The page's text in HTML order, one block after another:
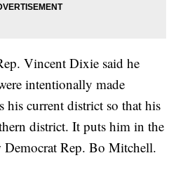
Vincent Dixie said he
intentionally made
his current district so that his
district. It puts him in the
Democrat Rep. Bo Mitchell.